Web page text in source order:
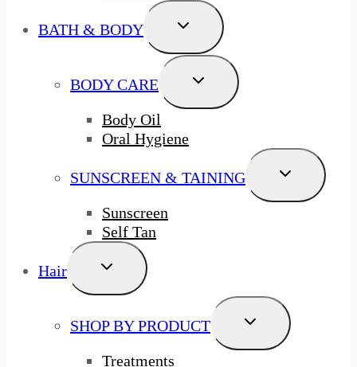
BATH & BODY
Toggle
Menu
BODY CARE
Toggle
Menu
Body Oil
Oral Hygiene
SUNSCREEN & TAINING
Toggle
Menu
Sunscreen
Self Tan
Hair
Toggle
Menu
SHOP BY PRODUCT
Toggle
Menu
Treatments